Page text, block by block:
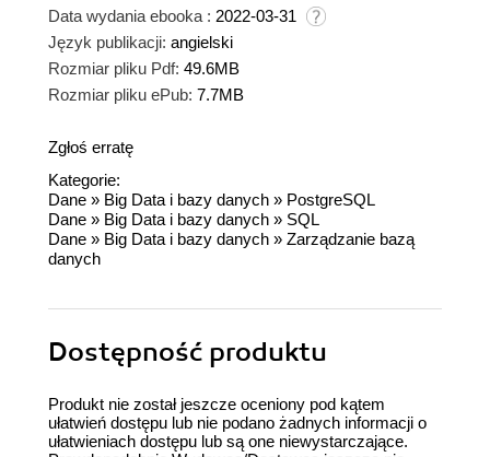
Data wydania ebooka : 2022-03-31
Język publikacji: angielski
Rozmiar pliku Pdf: 49.6MB
Rozmiar pliku ePub: 7.7MB
Zgłoś erratę
Kategorie:
Dane » Big Data i bazy danych » PostgreSQL
Dane » Big Data i bazy danych » SQL
Dane » Big Data i bazy danych » Zarządzanie bazą
danych
Dostępność produktu
Produkt nie został jeszcze oceniony pod kątem
ułatwień dostępu lub nie podano żadnych informacji o
ułatwieniach dostępu lub są one niewystarczające.